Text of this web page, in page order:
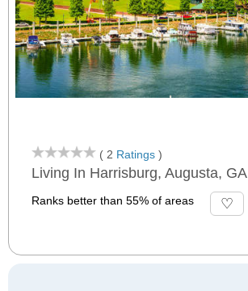
( 2 Ratings )
Living In Harrisburg, Augusta, GA
Ranks better than 55% of areas